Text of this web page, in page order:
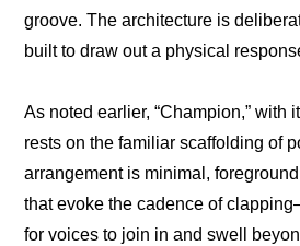
groove. The architecture is
built to draw out a physical
As noted earlier, “Champion,” with
rests on the familiar scaffolding of
arrangement is minimal,
that evoke the cadence of
for voices to join in and swell